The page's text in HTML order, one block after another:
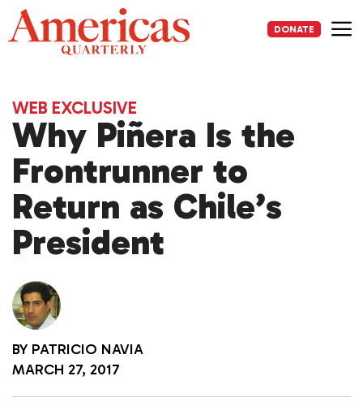
Skip
to
content
DONATE
WEB EXCLUSIVE
Why Piñera Is the
Frontrunner to
Return as Chile’s
President
BY PATRICIO NAVIA
MARCH 27, 2017